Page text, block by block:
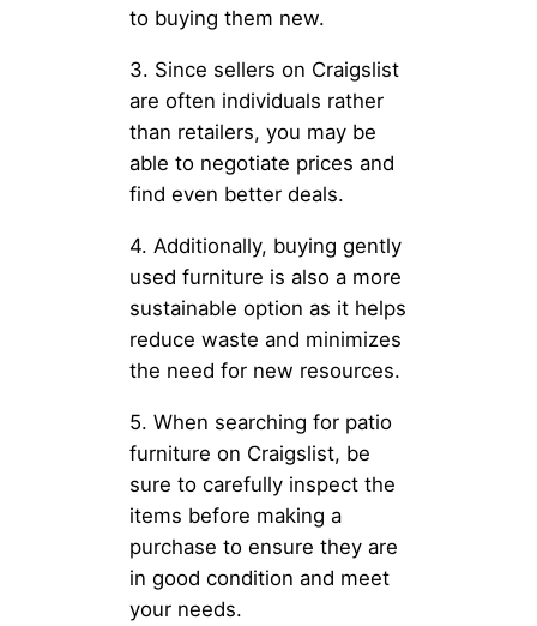
to buying them new.
3. Since sellers on Craigslist
are often individuals rather
than retailers, you may be
able to negotiate prices and
find even better deals.
4. Additionally, buying gently
used furniture is also a more
sustainable option as it helps
reduce waste and minimizes
the need for new resources.
5. When searching for patio
furniture on Craigslist, be
sure to carefully inspect the
items before making a
purchase to ensure they are
in good condition and meet
your needs.